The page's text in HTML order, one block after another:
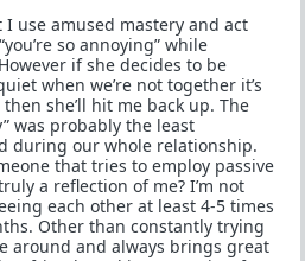
I use amused mastery and act
so annoying” while
if she decides to be
when we’re not together it’s
she’ll hit me back up. The
was probably the least
during our whole relationship.
that tries to employ passive
a reflection of me? I’m not
each other at least 4-5 times
Other than constantly trying
around and always brings great